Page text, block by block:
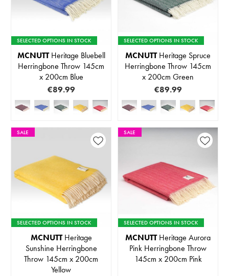
SELECTED OPTIONS IN STOCK
MCNUTTHeritage Bluebell
Herringbone Throw 145cm
x 200cm Blue
€89.99
SELECTED OPTIONS IN STOCK
MCNUTTHeritage Spruce
Herringbone Throw 145cm
x 200cm Green
€89.99
SALE
SELECTED OPTIONS IN STOCK
MCNUTTHeritage
Sunshine Herringbone
Throw 145cm x 200cm
Yellow
SALE
SELECTED OPTIONS IN STOCK
MCNUTTHeritage Aurora
Pink Herringbone Throw
145cm x 200cm Pink